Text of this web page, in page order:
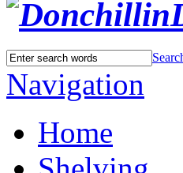
Navigation
Home